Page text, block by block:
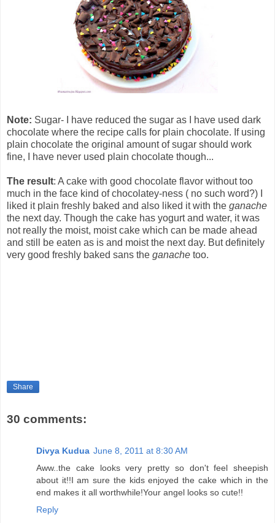
Note: Sugar- I have reduced the sugar as I have used dark
chocolate where the recipe calls for plain chocolate. If using
plain chocolate the original amount of sugar should work
fine, I have never used plain chocolate though...
The result: A cake with good chocolate flavor without too
much in the face kind of chocolatey-ness ( no such word?) I
liked it plain freshly baked and also liked it with the ganache
the next day. Though the cake has yogurt and water, it was
not really the moist, moist cake which can be made ahead
and still be eaten as is and moist the next day. But definitely
very good freshly baked sans the ganache too.
Share
30 comments:
Divya Kudua June 8, 2011 at 8:30 AM
Aww..the cake looks very pretty so don't feel sheepish
about it!!I am sure the kids enjoyed the cake which in the
end makes it all worthwhile!Your angel looks so cute!!
Reply